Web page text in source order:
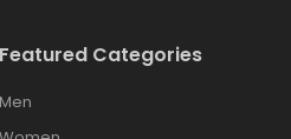
Featured Categories
Men